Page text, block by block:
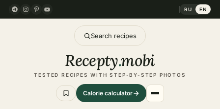
RU EN
Search recipes
Recepty.mobi
TESTED RECIPES WITH STEP-BY-STEP PHOTOS
Calorie calculator